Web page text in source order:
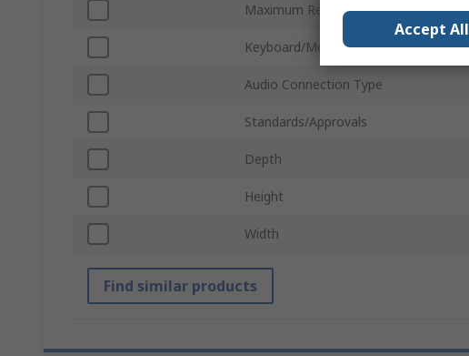
Maximum Resolution
Keyboard/Mouse Connection Type
Audio Connection Type
Standards/Approvals
Depth
Height
Width
Find similar products
Accept All